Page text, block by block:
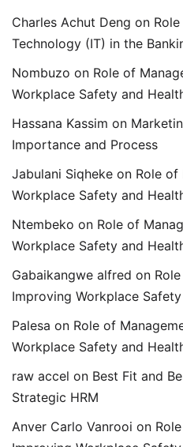
Charles Achut Deng on
Technology (IT) in the
Nombuzo on Role of
Workplace Safety and
Hassana Kassim on
Importance and Process
Jabulani Siqheke on Role of
Workplace Safety and
Ntembeko on Role of
Workplace Safety and
Gabaikangwe alfred on
Improving Workplace
Palesa on Role of
Workplace Safety and
raw accel on Best Fit and
Strategic HRM
Anver Carlo Vanrooi on